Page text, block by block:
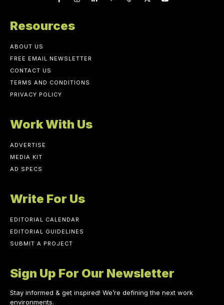
Resources
ABOUT US
FREE EMAIL NEWSLETTER
CONTACT US
TERMS AND CONDITIONS
PRIVACY POLICY
Work With Us
ADVERTISE
MEDIA KIT
AD SPECS
Write For Us
EDITORIAL CALENDAR
EDITORIAL GUIDELINES
SUBMIT A PROJECT
Sign Up For Our Newsletter
Stay informed & get inspired! We’re defining the next work
environments.